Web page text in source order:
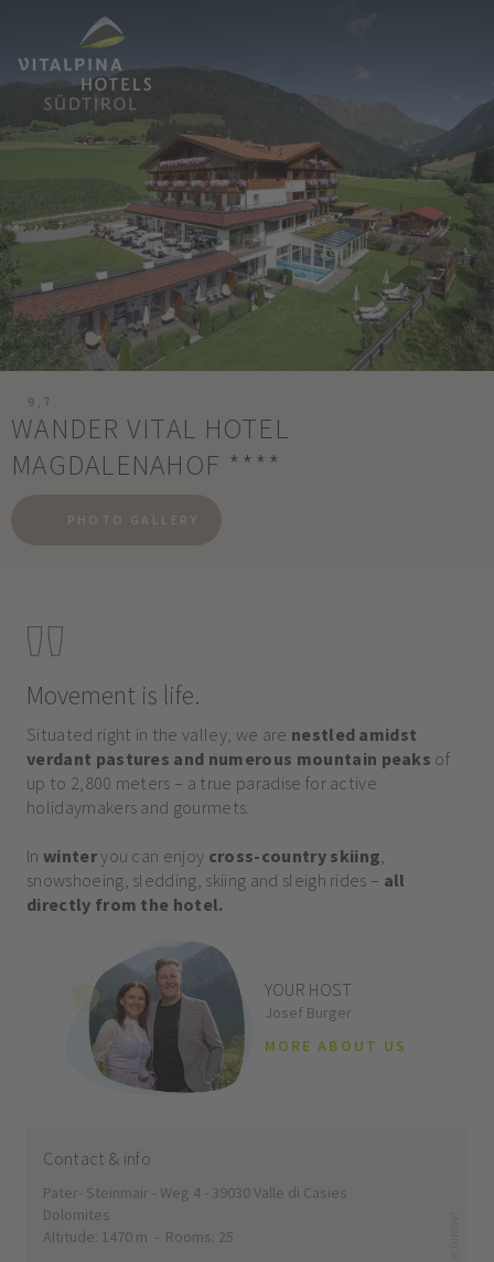
9,7
WANDER VITAL HOTEL
MAGDALENAHOF ****
PHOTO GALLERY
Movement is life.
Situated right in the valley, we are nestled amidst
verdant pastures and numerous mountain peaks of
up to 2,800 meters – a true paradise for active
holidaymakers and gourmets.
In winteryou can enjoy cross-country skiing
snowshoeing, sledding, skiing and sleigh rides – all
directly from the hotel.
YOUR HOST
Josef Burger
MORE ABOUT US
Contact & info
Pater- Steinmair - Weg 4 - 39030 Valle di Casies
Dolomites
Altitude: 1470 m - Rooms: 25